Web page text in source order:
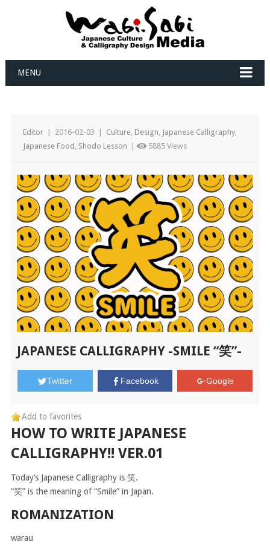
MENU
Editor 2016-02-03 Culture, Design, Japanese Calligraphy,
Japanese Food , Shodo Lesson 5885 Views
JAPANESE CALLIGRAPHY -SMILE “笑”-
Twitter Facebook Google
Add to favorites
HOW TO WRITE JAPANESE
CALLIGRAPHY!! VER.01
Today’s Japanese Calligraphy is 笑.
“笑” is the meaning of “Smile” in Japan.
ROMANIZATION
warau